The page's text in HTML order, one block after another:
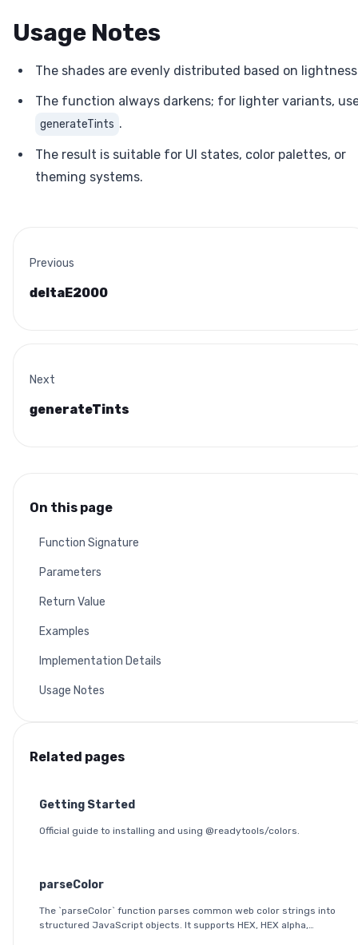
Usage Notes
The shades are evenly distributed based on
The function always darkens; for lighter variants,
generateTints .
The result is suitable for UI states, color palettes, or
theming systems.
Previous
deltaE2000
Next
generateTints
On this page
Function Signature
Parameters
Return Value
Examples
Implementation Details
Usage Notes
Related pages
Getting Started
Official guide to installing and using @readytools/colors.
parseColor
The `parseColor` function parses common web color strings into
structured JavaScript objects. It supports HEX, HEX alpha,